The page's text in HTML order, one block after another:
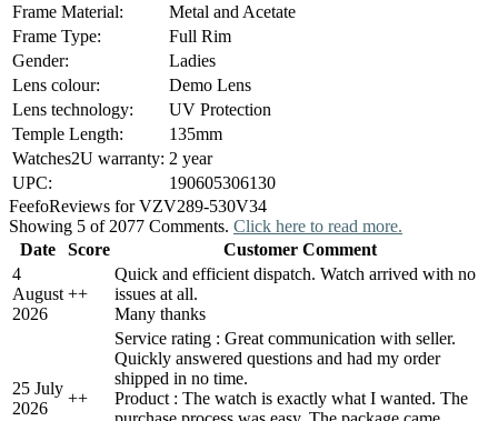
Frame Material:
Metal and Acetate
Frame Type:
Full Rim
Gender:
Ladies
Lens colour:
Demo Lens
Lens technology:
UV Protection
Temple Length:
135mm
Watches2U warranty: 2 year
UPC:
190605306130
FeefoReviews for VZV289-530V34
Showing 5 of 2077 Comments. Click here to read more.
Date
Score
Customer Comment
4
August
2026
++
Quick and efficient dispatch. Watch arrived with no
issues at all.
Many thanks
25 July
2026
++
Service rating : Great communication with seller.
Quickly answered questions and had my order
shipped in no time.
Product : The watch is exactly what I wanted. The